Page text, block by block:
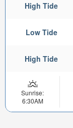
High Tide
Low Tide
High Tide
Sunrise:
6:30AM